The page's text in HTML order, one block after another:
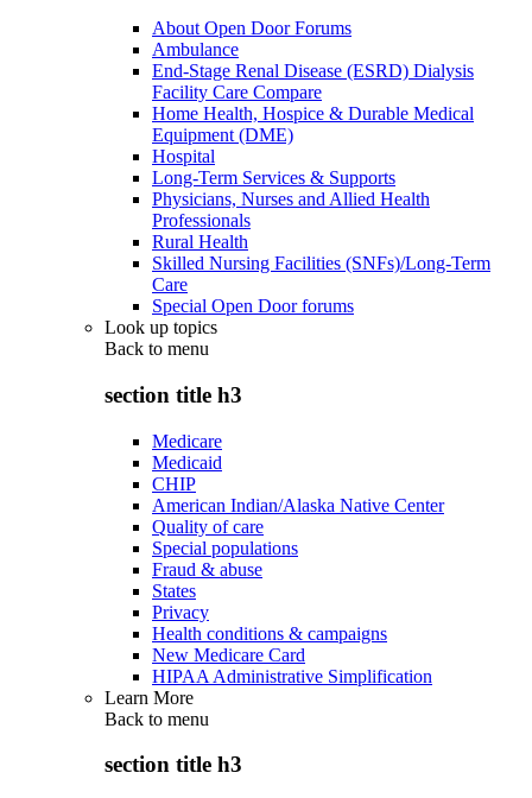
About Open Door Forums
Ambulance
End-Stage Renal Disease (ESRD) Dialysis
Facility Care Compare
Home Health, Hospice & Durable Medical
Equipment (DME)
Hospital
Long-Term Services & Supports
Physicians, Nurses and Allied Health
Professionals
Rural Health
Skilled Nursing Facilities (SNFs)/Long-Term
Care
Special Open Door forums
Look up topics
Back to menu
section title h3
Medicare
Medicaid
CHIP
American Indian/Alaska Native Center
Quality of care
Special populations
Fraud & abuse
States
Privacy
Health conditions & campaigns
New Medicare Card
HIPAA Administrative Simplification
Learn More
Back to menu
section title h3